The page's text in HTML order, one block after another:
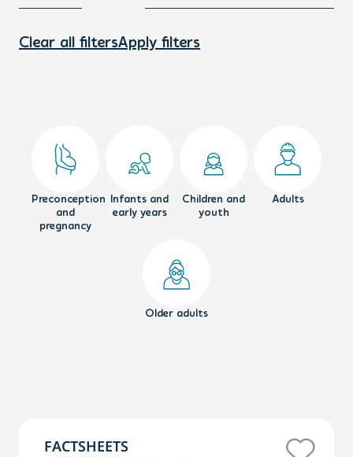
Clear all filtersApply filters
Preconception
and
pregnancy
Infants and
early years
Children and
youth
Adults
Older adults
FACTSHEETS